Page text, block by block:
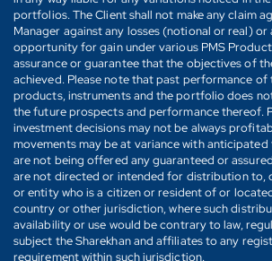
portfolios. The Client shall not make any claim
Manager against any losses (notional or real) or
opportunity for gain under various PMS
assurance or guarantee that the objectives of
achieved. Please note that past performance of
products, instruments and the portfolio does
the future prospects and performance thereof.
investment decisions may not be always
movements may be at variance with anticipated
are not being offered any guaranteed or
are not directed or intended for distribution to,
or entity who is a citizen or resident of or
country or other jurisdiction, where such
availability or use would be contrary to law,
subject the Sharekhan and affiliates to any
requirement within such jurisdiction.